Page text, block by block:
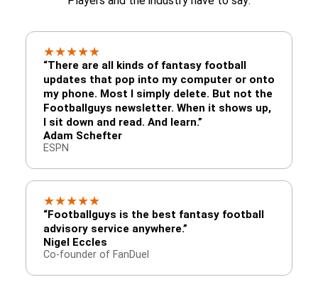
★★★★★
“There are all kinds of fantasy football
updates that pop into my computer or onto
my phone. Most I simply delete. But not the
Footballguys newsletter. When it shows up,
I sit down and read. And learn.”
Adam Schefter
ESPN
★★★★★
“Footballguys is the best fantasy football
advisory service anywhere.”
Nigel Eccles
Co-founder of FanDuel